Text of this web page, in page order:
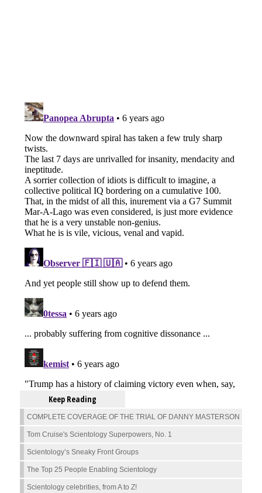
Keep Reading
COMPLETE COVERAGE OF THE TRIAL OF DANNY MASTERSON
Tom Cruise's Scientology Superpowers, No. 1
Scientology’s Sneaky Front Groups
The Top 25 People Enabling Scientology
Scientology celebrities, from A to Z!